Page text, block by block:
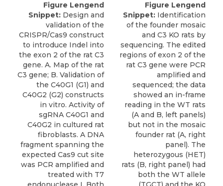
Figure Lengend
Snippet: Design and
validation of the
CRISPR/Cas9 construct
to introduce Indel into
the exon 2 of the rat C3
gene. A. Map of the rat
C3 gene; B. Validation of
the C40G1 (G1) and
C40G2 (G2) constructs
in vitro. Activity of
sgRNA C40G1 and
C40G2 in cultured rat
fibroblasts. A DNA
fragment spanning the
expected Cas9 cut site
was PCR amplified and
treated with T7
Figure Lengend
Snippet: Identification
of the founder mosaic
and C3 KO rats by
sequencing. The edited
regions of exon 2 of the
rat C3 gene were PCR
amplified and
sequenced; the data
showed an in-frame
reading in the WT rats
(A and B, left panels)
but not in the mosaic
founder rat (A, right
panel). The
heterozygous (HET)
rats (B, right panel) had
both the WT allele